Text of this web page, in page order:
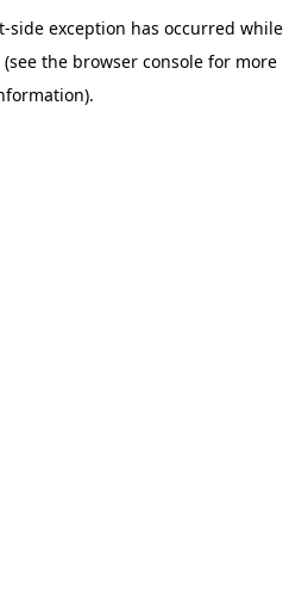
-side exception has occurred while
(see the browser consolefor more